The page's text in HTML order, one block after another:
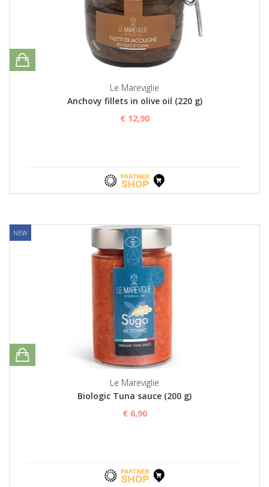
Le Mareviglie
Anchovy fillets in olive oil (220 g)
€ 12,90
NEW
Le Mareviglie
Biologic Tuna sauce (200 g)
€ 6,90